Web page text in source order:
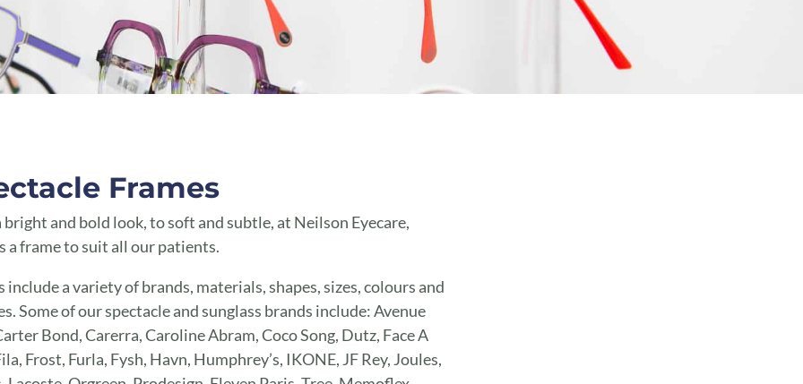
Frames
bright and bold look, to soft and subtle, at Neilson Eyecare,
a frame to suit all our patients.
include a variety of brands, materials, shapes, sizes, colours and
Some of our spectacle and sunglass brands include: Avenue
Bond, Carerra, Caroline Abram, Coco Song, Dutz, Face A
Frost, Furla, Fysh, Havn, Humphrey’s, IKONE, JF Rey, Joules,